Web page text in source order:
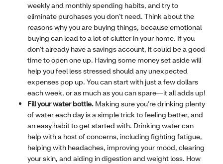
weekly and monthly spending habits, and try to
eliminate purchases you don’t need. Think about the
reasons why you are buying things, because emotional
buying can lead to a lot of clutter in your home. If you
don’t already have a savings account, it could be a good
time to open one up. Having some money set aside will
help you feel less stressed should any unexpected
expenses pop up. You can start with just a few dollars
each week, or as much as you can spare—it all adds up!
Fill your water bottle. Making sure you’re drinking plenty
of water each day is a simple trick to feeling better, and
an easy habit to get started with. Drinking water can
help with a host of concerns, including fighting fatigue,
helping with headaches, improving your mood, clearing
your skin, and aiding in digestion and weight loss. How